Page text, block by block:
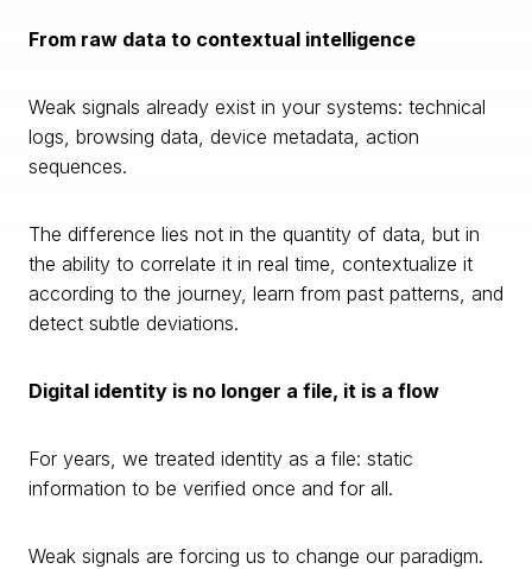
From raw data to contextual intelligence
Weak signals already exist in your systems: technical
logs, browsing data, device metadata, action
sequences.
The difference lies not in the quantity of data, but in
the ability to correlate it in real time, contextualize it
according to the journey, learn from past patterns, and
detect subtle deviations.
Digital identity is no longer a file, it is a flow
For years, we treated identity as a file: static
information to be verified once and for all.
Weak signals are forcing us to change our paradigm.